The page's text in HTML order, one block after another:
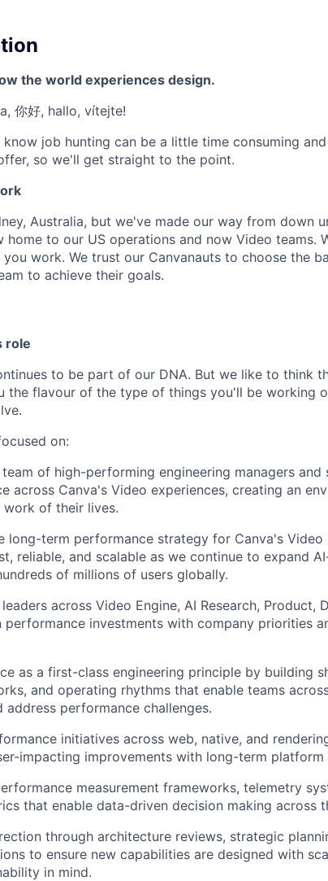
the world experiences design.
你好, hallo, vítejte!
job hunting can be a little time consuming
so we'll get straight to the point.
Australia, but we've made our way from down
home to our US operations and now Video teams.
work. We trust our Canvanauts to choose the
to achieve their goals.
role
to be part of our DNA. But we like to think
the flavour of the type of things you'll be working
on:
of high-performing engineering managers and
across Canva's Video experiences, creating an
of their lives.
long-term performance strategy for Canva's Video
reliable, and scalable as we continue to expand
of millions of users globally.
across Video Engine, AI Research, Product,
investments with company priorities
as a first-class engineering principle by building
and operating rhythms that enable teams
performance challenges.
initiatives across web, native, and
impacting improvements with long-term platform
measurement frameworks, telemetry
that enable data-driven decision making across
through architecture reviews, strategic
to ensure new capabilities are designed with
in mind.